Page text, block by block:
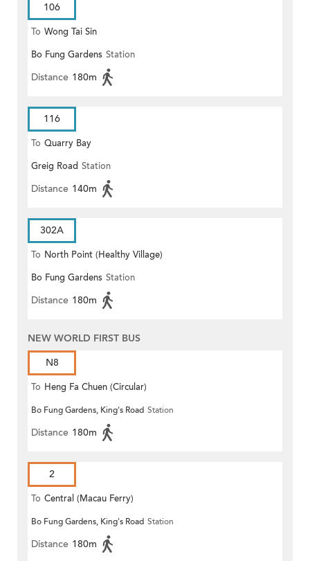
106
To Wong Tai Sin
Bo Fung Gardens Station
Distance 180m
116
To Quarry Bay
Greig Road Station
Distance 140m
302A
To North Point (Healthy Village)
Bo Fung Gardens Station
Distance 180m
NEW WORLD FIRST BUS
N8
To Heng Fa Chuen (Circular)
Bo Fung Gardens, King's Road Station
Distance 180m
2
To Central (Macau Ferry)
Bo Fung Gardens, King's Road Station
Distance 180m